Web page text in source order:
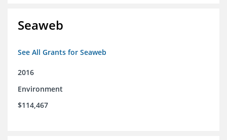
Seaweb
See All Grants for Seaweb
2016
Environment
$114,467